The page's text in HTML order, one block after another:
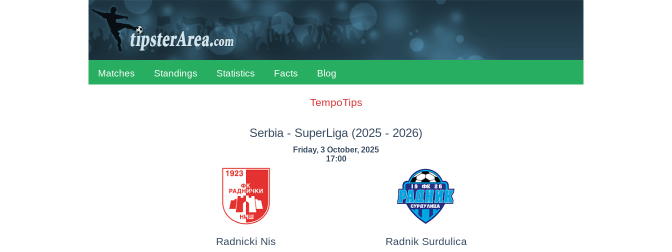
Matches Standings Statistics Facts Blog
TempoTips
Serbia - SuperLiga (2025 - 2026)
Friday, 3 October, 2025
17:00
Radnicki Nis Radnik Surdulica